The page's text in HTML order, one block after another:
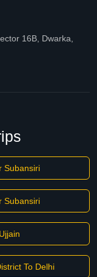
16B, Dwarka,
Subansiri
Subansiri
To Delhi